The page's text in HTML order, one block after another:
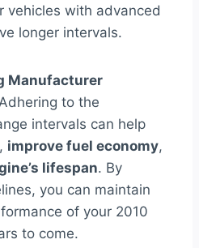
vehicles with advanced
longer intervals.
Manufacturer
to the
intervals can help
, improve fuel economy,
lifespan. By
you can maintain
of your 2010
to come.